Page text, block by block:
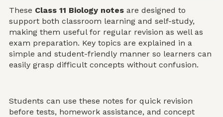
These Class 11 Biology notes are designed to
support both classroom learning and self-study,
making them useful for regular revision as well as
exam preparation. Key topics are explained in a
simple and student-friendly manner so learners can
easily grasp difficult concepts without confusion.
Students can use these notes for quick revision
before tests, homework assistance, and concept